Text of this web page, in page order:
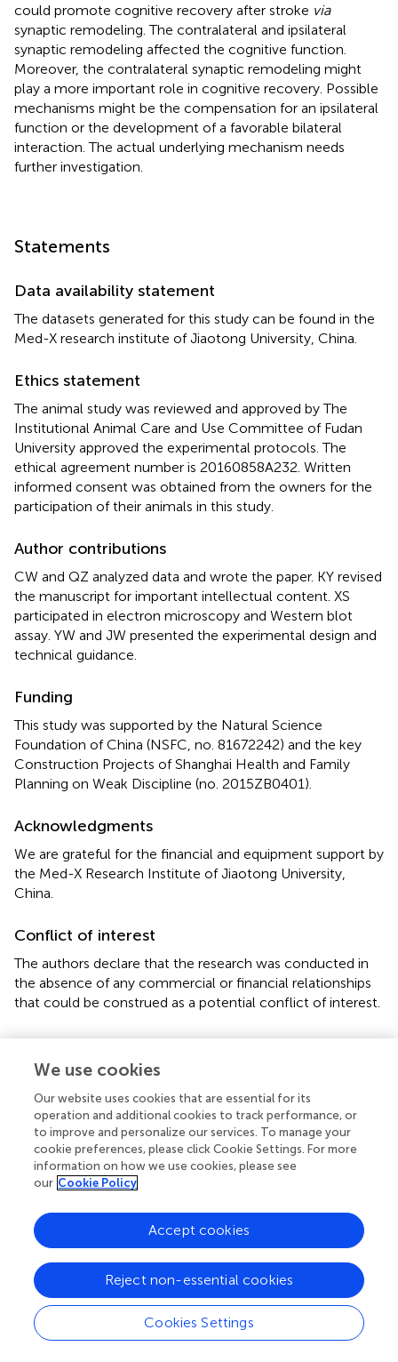
could promote cognitive recovery after stroke via
synaptic remodeling. The contralateral and ipsilateral
synaptic remodeling affected the cognitive function.
Moreover, the contralateral synaptic remodeling might
play a more important role in cognitive recovery. Possible
mechanisms might be the compensation for an ipsilateral
function or the development of a favorable bilateral
interaction. The actual underlying mechanism needs
further investigation.
Statements
Data availability statement
The datasets generated for this study can be found in the
Med-X research institute of Jiaotong University, China.
Ethics statement
The animal study was reviewed and approved by The
Institutional Animal Care and Use Committee of Fudan
University approved the experimental protocols. The
ethical agreement number is 20160858A232. Written
informed consent was obtained from the owners for the
participation of their animals in this study.
Author contributions
CW and QZ analyzed data and wrote the paper. KY revised
the manuscript for important intellectual content. XS
participated in electron microscopy and Western blot
assay. YW and JW presented the experimental design and
technical guidance.
Funding
This study was supported by the Natural Science
Foundation of China (NSFC, no. 81672242) and the key
Construction Projects of Shanghai Health and Family
Planning on Weak Discipline (no. 2015ZB0401).
Acknowledgments
We are grateful for the financial and equipment support by
the Med-X Research Institute of Jiaotong University,
China.
Conflict of interest
The authors declare that the research was conducted in
the absence of any commercial or financial relationships
that could be construed as a potential conflict of interest.
Summary
Keywords
bilateral hemispheres,cognition,enriched environment
middle cerebral artery occlusion,synapse
Citation
Wang C, Zhang Q, Yu K, Shen X, Wu Y and Wu J (2019)
Enriched Environment Promoted Cognitive Function
via
Bilateral Synaptic Remodeling After Cerebral Ischemia
Front. Neurol.
10:1189. doi:10.3389/fneur.2019.01189
Received
19 July 2019
Accepted
25 October 2019
We use cookies
Our website uses cookies that are essential for its
operation and additional cookies to track performance, or
to improve and personalize our services. To manage your
cookie preferences, please click Cookie Settings. For more
information on how we use cookies, please see
our Cookie Policy
Cookies Settings
Reject non-essential cookies
Accept cookies